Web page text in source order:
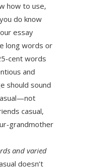
how to use,
do know
essay
long words or
cent words
and
should sound
casual,
grandmother
and varied
doesn’t